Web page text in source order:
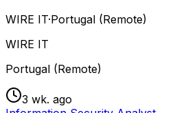
WIRE IT·Portugal (Remote)
WIRE IT
Portugal (Remote)
3 wk. ago